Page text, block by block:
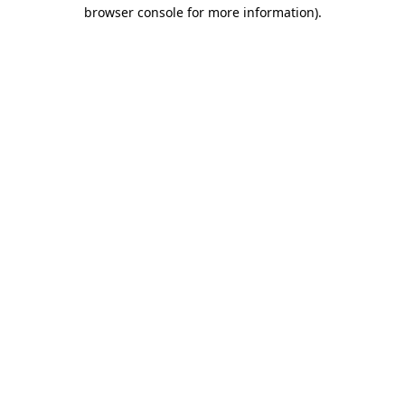
browser console for more information).